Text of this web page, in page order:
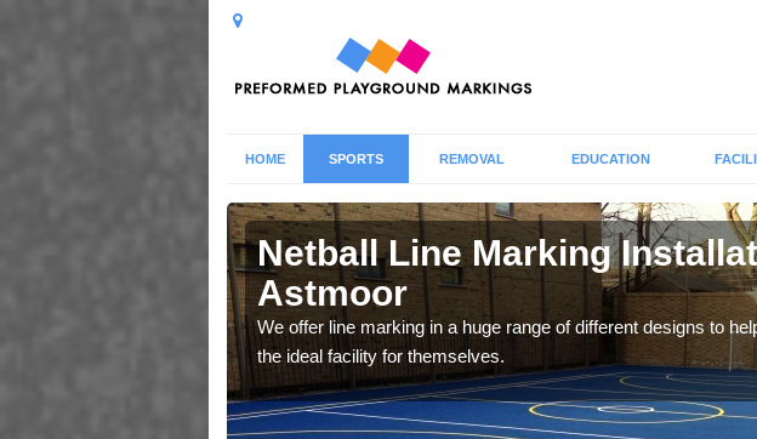
HOME SPORTS REMOVAL EDUCATION
Netball Line Marking
Astmoor
We offer line marking in a huge range of different designs to
the ideal facility for themselves.